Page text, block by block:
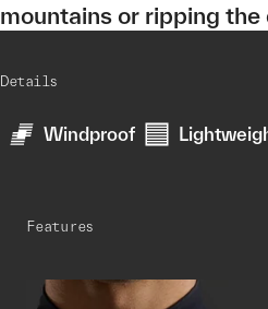
mountains or ripping the
Details
Windproof
Features